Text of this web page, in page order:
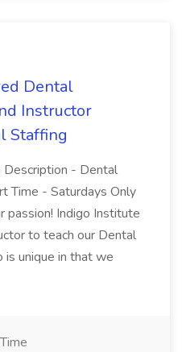
Dental
Instructor
Staffing
Description - Dental
Time - Saturdays Only
passion! Indigo Institute
to teach our Dental
is unique in that we